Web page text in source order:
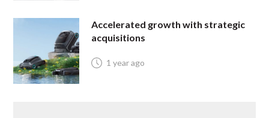
Accelerated growth with strategic
acquisitions
1 year ago